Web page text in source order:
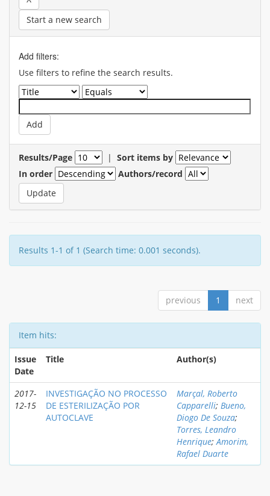
Start a new search
Add filters:
Use filters to refine the search results.
Results/Page | Sort items by
In order
Authors/record
Results 1-1 of 1 (Search time: 0.001 seconds).
previous 1 next
Item hits:
Issue
Date
Title Author(s)
2017-
12-15
INVESTIGAÇÃO NO PROCESSO
DE ESTERILIZAÇÃO POR
AUTOCLAVE
Marçal, Roberto
Capparelli; Bueno,
Diogo De Souza;
Torres, Leandro
Henrique;Amorim,
Rafael Duarte